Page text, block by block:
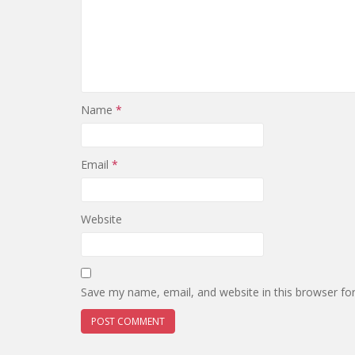
Name *
Email *
Website
Save my name, email, and website in this browser